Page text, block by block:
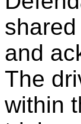
and
The
within